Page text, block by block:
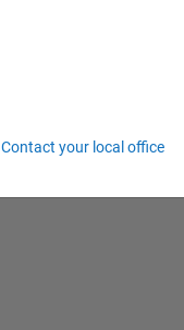
Contact your local office